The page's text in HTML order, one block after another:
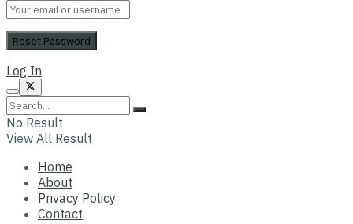
Log In
No Result
View All Result
Home
About
Privacy Policy
Contact